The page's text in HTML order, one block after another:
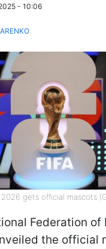
- 10:06
2026 gets official mascots
Federation of
the official